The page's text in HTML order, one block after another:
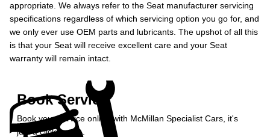
appropriate. We always refer to the Seat manufacturer servicing
specifications regardless of which servicing option you go for, and
we only ever use OEM parts and lubricants. The upshot of all this
is that your Seat will receive excellent care and your Seat
warranty will remain intact.
Book Service
Book your service online with McMillan Specialist Cars, it's
just a click away...